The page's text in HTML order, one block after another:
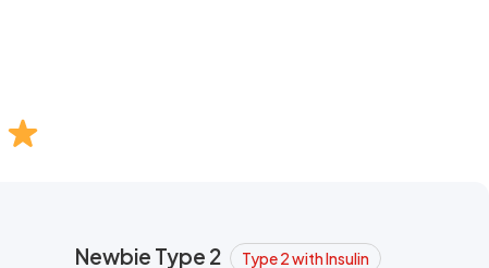
Newbie Type 2 Type 2 with Insulin